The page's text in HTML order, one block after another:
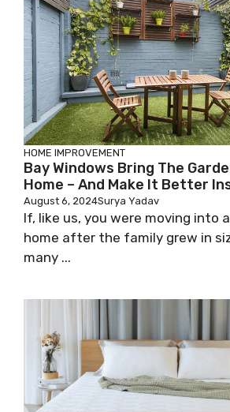
HOME IMPROVEMENT
Bay Windows Bring The
Home – And Make It Better
August 6, 2024Surya Yadav
If, like us, you were moving into
home after the family grew in
many ...